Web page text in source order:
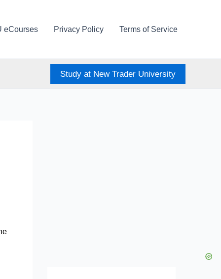
eCourses Privacy Policy Terms of Service
Study at New Trader University